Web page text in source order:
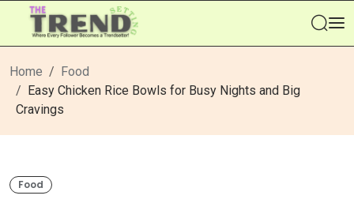
Home
Food
Easy Chicken Rice Bowls for Busy Nights and Big
Cravings
Food